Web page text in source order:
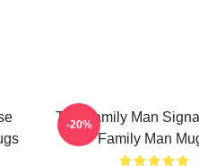
The Family Man
Family Man
-20%